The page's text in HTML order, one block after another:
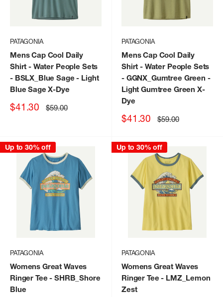
PATAGONIA
Mens Cap Cool Daily
Shirt - Water People Sets
- BSLX_Blue Sage - Light
Blue Sage X-Dye
Sale
$41.30 Regular
price
$59.00
PATAGONIA
Mens Cap Cool Daily
Shirt - Water People Sets
- GGNX_Gumtree Green -
Light Gumtree Green X-
Dye
Sale
$41.30 Regular
price
$59.00
Up to 30% off
PATAGONIA
Womens Great Waves
Ringer Tee - SHRB_Shore
Blue
Up to 30% off
PATAGONIA
Womens Great Waves
Ringer Tee - LMZ_Lemon
Zest